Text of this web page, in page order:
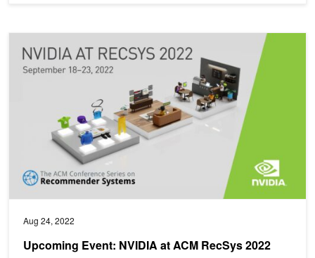
Aug 24, 2022
Upcoming Event: NVIDIA at ACM RecSys 2022
Upcoming Event: NVIDIA at ACM RecSys 2022